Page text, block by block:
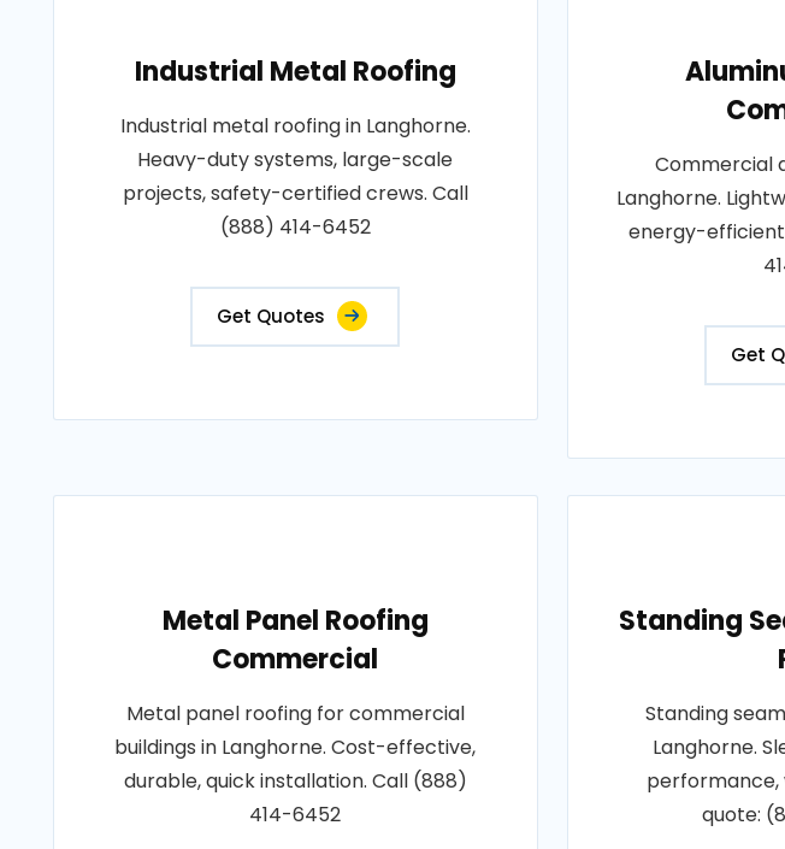
Industrial Metal Roofing
Industrial metal roofing in Langhorne.
Heavy-duty systems, large-scale
projects, safety-certified crews. Call
(888) 414-6452
Get Quotes
Commercial
Langhorne.
energy-
Get
Metal Panel Roofing
Commercial
Metal panel roofing for commercial
buildings in Langhorne. Cost-effective,
durable, quick installation. Call (888)
414-6452
Standing
Standing
Langhorne.
quote: